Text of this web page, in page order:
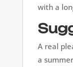
with a
A real
a